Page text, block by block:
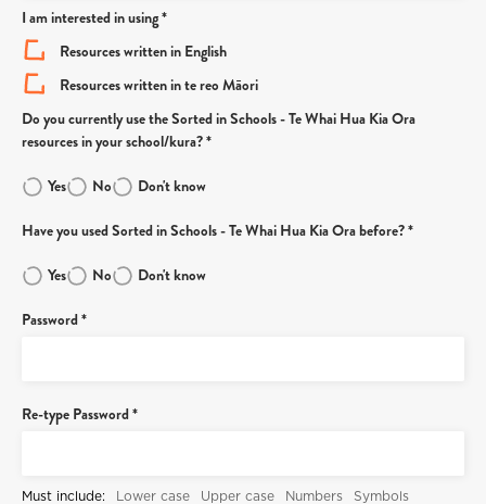
I am interested in using *
Resources written in English
Resources written in te reo Māori
Do you currently use the Sorted in Schools - Te Whai Hua Kia Ora
resources in your school/kura? *
Yes No Don't know
Have you used Sorted in Schools - Te Whai Hua Kia Ora before? *
Yes No Don't know
Password *
Re-type Password *
Must include: Lower case Upper case Numbers
Symbols